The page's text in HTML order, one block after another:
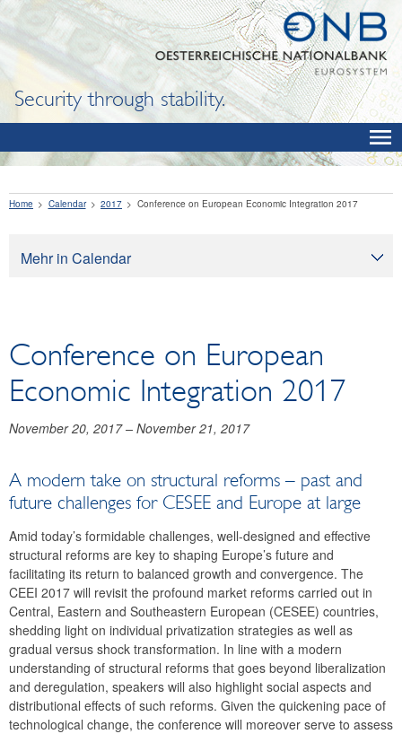
Security through stability.
Mehr in Calendar
Home Calendar 2017 Conference on European Economic Integration 2017
Conference on European
Economic Integration 2017
November 20, 2017– November 21, 2017
A modern take on structural reforms – past and
future challenges for CESEE and Europe at large
Amid today’s formidable challenges, well-designed and effective
structural reforms are key to shaping Europe’s future and
facilitating its return to balanced growth and convergence. The
CEEI 2017 will revisit the profound market reforms carried out in
Central, Eastern and Southeastern European (CESEE) countries,
shedding light on individual privatization strategies as well as
gradual versus shock transformation. In line with a modern
understanding of structural reforms that goes beyond liberalization
and deregulation, speakers will also highlight social aspects and
distributional effects of such reforms. Given the quickening pace of
technological change, the conference will moreover serve to assess